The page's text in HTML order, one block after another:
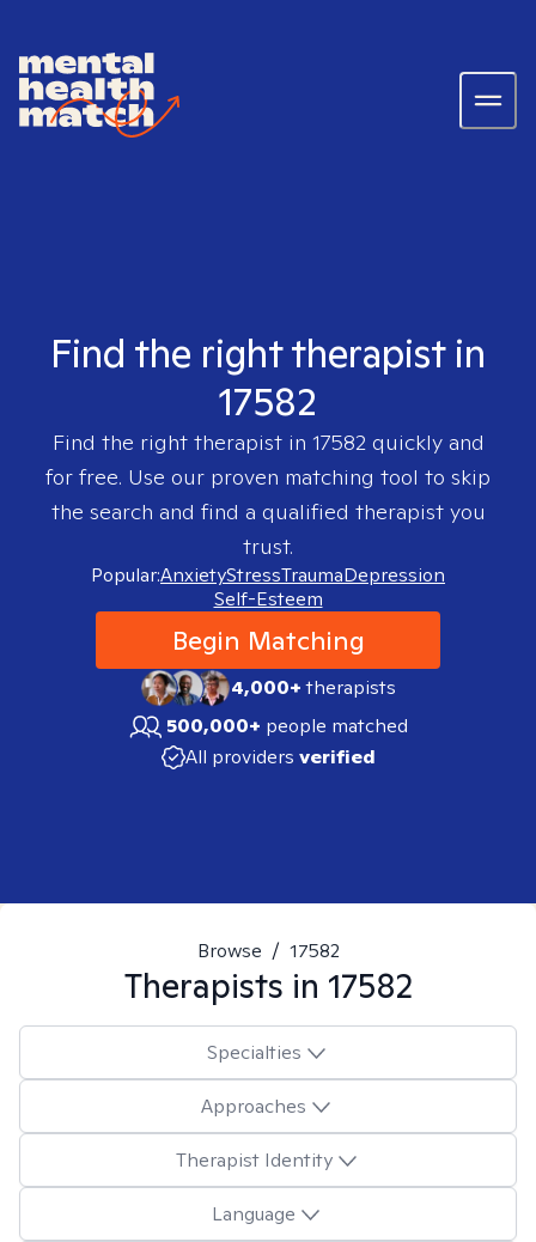
Find the right therapist in
17582
Find the right therapist in 17582quickly and
for free. Use our proven matching tool to skip
the search and find a qualified therapist you
trust.
Popular:AnxietyStressTraumaDepression
Self-Esteem
Begin Matching
4,000+therapists
500,000+ people matched
All providers verified
Browse / 17582
Therapists in 17582
Specialties
Approaches
Therapist Identity
Language